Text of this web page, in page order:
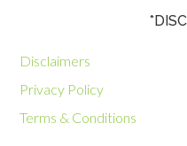
Disclaimers
Privacy Policy
Terms & Conditions